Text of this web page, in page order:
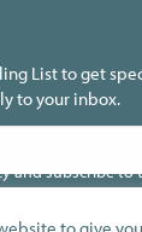
List to get
to your inbox.
and subscribe to